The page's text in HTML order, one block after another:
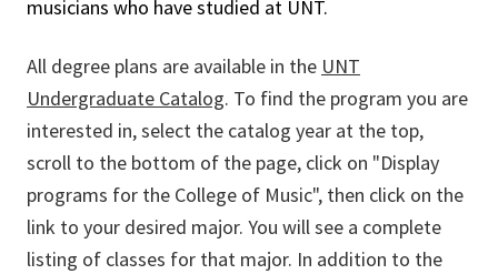
musicians who have studied at UNT.
All degree plans are available in the UNT
Undergraduate Catalog. To find the program you are
interested in, select the catalog year at the top,
scroll to the bottom of the page, click on "Display
programs for the College of Music", then click on the
link to your desired major. You will see a complete
listing of classes for that major. In addition to the